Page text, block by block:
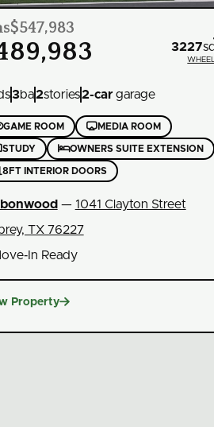
$547,983
3227
3ba2stories2-cargarage
GAME ROOM MEDIA ROOM
STUDY OWNERS SUITE EXTENSION
8FT INTERIOR DOORS
— 1041 Clayton Street
TX 76227
Ready
Property